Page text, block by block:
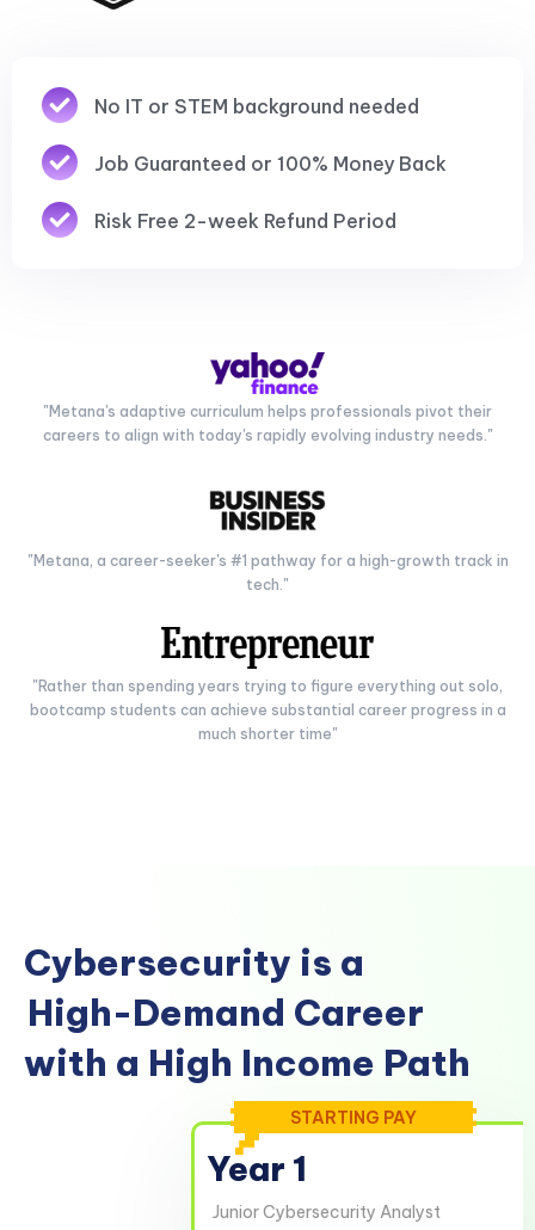
No IT or STEM background needed
Job Guaranteed or 100% Money Back
Risk Free 2-week Refund Period
"Metana's adaptive curriculum helps professionals pivot their
careers to align with today's rapidly evolving industry needs."
"Metana, a career-seeker's #1 pathway for a high-growth track in
tech."
"Rather than spending years trying to figure everything out solo,
bootcamp students can achieve substantial career progress in a
much shorter time"
Cybersecurity is a
High-Demand Career
with a High Income Path
Year 1
Junior Cybersecurity Analyst
STARTING PAY